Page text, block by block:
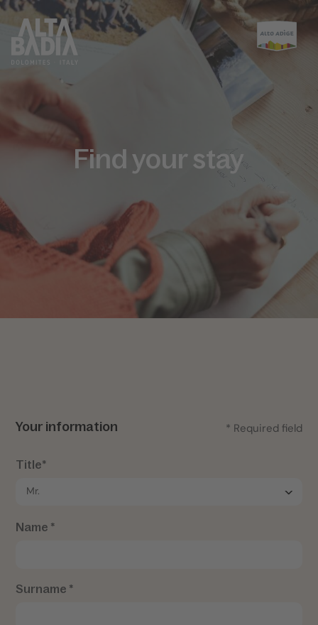
Find your stay
* Required field
Your information
Title*
Name *
Surname *